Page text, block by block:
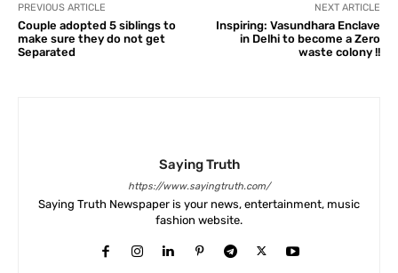
PREVIOUS ARTICLE
Couple adopted 5 siblings to
make sure they do not get
Separated
NEXT ARTICLE
Inspiring: Vasundhara Enclave
in Delhi to become a Zero
waste colony !!
Saying Truth
https://www.sayingtruth.com/
Saying Truth Newspaper is your news, entertainment, music
fashion website.